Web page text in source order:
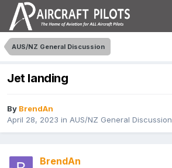
AUS/NZ General Discussion
Jet landing
By BrendAn
April 28, 2023 in AUS/NZ General Discussion
BrendAn